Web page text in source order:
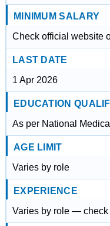
MINIMUM SALARY
Check official website
LAST DATE
1 Apr 2026
EDUCATION
As per National
AGE LIMIT
Varies by role
EXPERIENCE
Varies by role — check